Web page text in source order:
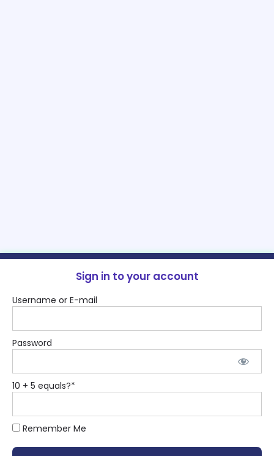
Sign in to your account
Username or E-mail
Password
10 + 5 equals?*
Remember Me